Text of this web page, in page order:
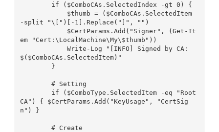
        if ($ComboCAs.SelectedIndex -gt 0) {
-split "\[")[-1].Replace("]", "")
em "Cert:\LocalMachine\My\$thumb"))
$($ComboCAs.SelectedItem)"
        }
        # Setting
CA") { $CertParams.Add("KeyUsage", "CertSig
n") }
        # Create